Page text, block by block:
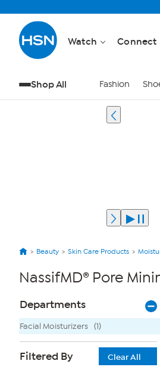
Watch Connect
Shop All Fashion
Beauty Skin Care Products
NassifMD® Pore
Page
Filters
Departments
Facial Moisturizers (1)
Filtered By
Clear All